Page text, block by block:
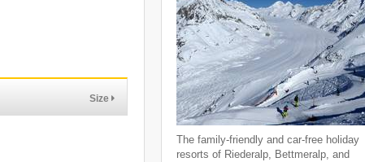
Size
The family-friendly and car-free holiday
resorts of Riederalp, Bettmeralp, and